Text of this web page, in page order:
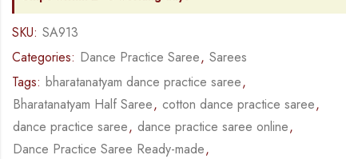
SKU: SA913
Categories: Dance Practice Saree, Sarees
Tags: bharatanatyam dance practice saree,
Bharatanatyam Half Saree, cotton dance practice saree,
dance practice saree, dance practice saree online,
Dance Practice Saree Ready-made,